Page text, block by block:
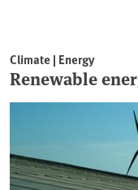
Climate | Energy
Renewable